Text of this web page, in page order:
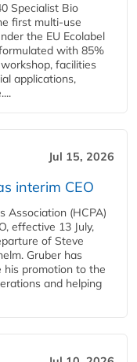
Specialist Bio
first multi-use
the EU Ecolabel
with 85%
facilities
applications,
Jul 15, 2026
interim CEO
Association (HCPA)
effective 13 July,
of Steve
Gruber has
his promotion to the
and helping